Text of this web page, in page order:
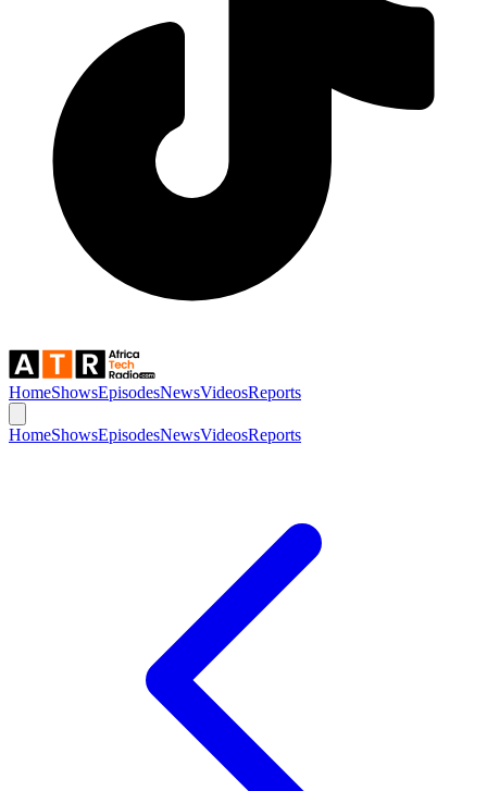
HomeShowsEpisodesNewsVideosReports
HomeShowsEpisodesNewsVideosReports